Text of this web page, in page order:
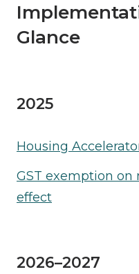
Glance
2025
Housing
GST exemption
effect
2026–2027